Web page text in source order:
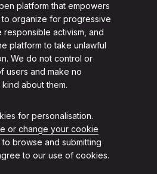
platform that empowers
organize for progressive
activism, and
platform to take unlawful
We do not control or
users and make no
about them.
for personalisation.
or change your cookie
to browse and submitting
to our use of cookies.